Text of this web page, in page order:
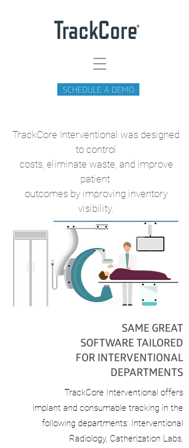
SCHEDULE A DEMO
TrackCore Interventional was designed
to control
costs, eliminate waste, and improve
patient
outcomes by improving inventory
visibility.
SAME GREAT
SOFTWARE TAILORED
FOR INTERVENTIONAL
DEPARTMENTS
TrackCore Interventional offers
implant and consumable tracking in the
following departments: Interventional
Radiology, Catherization Labs,